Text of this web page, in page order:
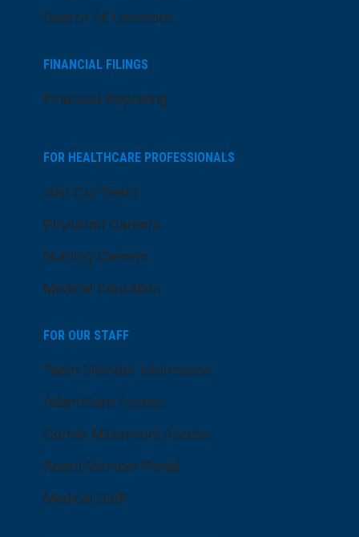
Search All Locations
FINANCIAL FILINGS
Financial Reporting
FOR HEALTHCARE PROFESSIONALS
Join Our Team
Physician Careers
Nursing Careers
Medical Education
FOR OUR STAFF
Team Member Information
AtlantiCare Access
Cerner Millennium Access
Board Member Portal
Medical Staff